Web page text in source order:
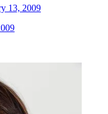
13, 2009